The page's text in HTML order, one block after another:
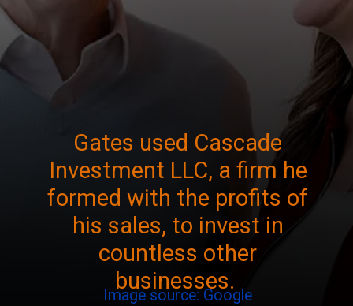
Image source: Google
Gates used Cascade
Investment LLC, a firm he
formed with the profits of
his sales, to invest in
countless other
businesses.